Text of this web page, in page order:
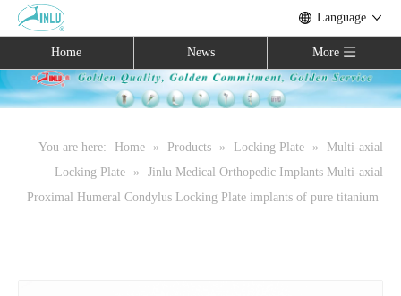
Language
Home News More
You are here: Home » Products » Locking Plate »
Multi-axial
Locking Plate
»
Jinlu Medical Orthopedic Implants Multi-axial
Proximal Humeral Condylus Locking Plate implants of pure titanium